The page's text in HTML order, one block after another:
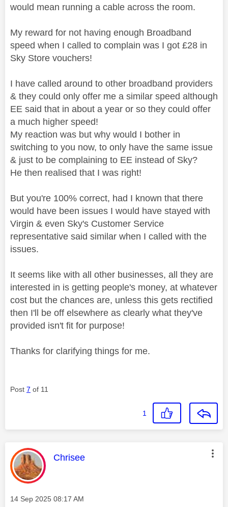
would mean running a cable across the room.
My reward for not having enough Broadband
speed when I called to complain was I got £28 in
Sky Store vouchers!
I have called around to other broadband providers
& they could only offer me a similar speed although
EE said that in about a year or so they could offer
a much higher speed!
My reaction was but why would I bother in
switching to you now, to only have the same issue
& just to be complaining to EE instead of Sky?
He then realised that I was right!
But you're 100% correct, had I known that there
would have been issues I would have stayed with
Virgin & even Sky's Customer Service
representative said similar when I called with the
issues.
It seems like with all other businesses, all they are
interested in is getting people's money, at whatever
cost but the chances are, unless this gets rectified
then I'll be off elsewhere as clearly what they've
provided isn't fit for purpose!
Thanks for clarifying things for me.
Post 7 of 11
1
This message was authored by:
Chrisee
Message posted on
‎14 Sep 2025 08:17 AM